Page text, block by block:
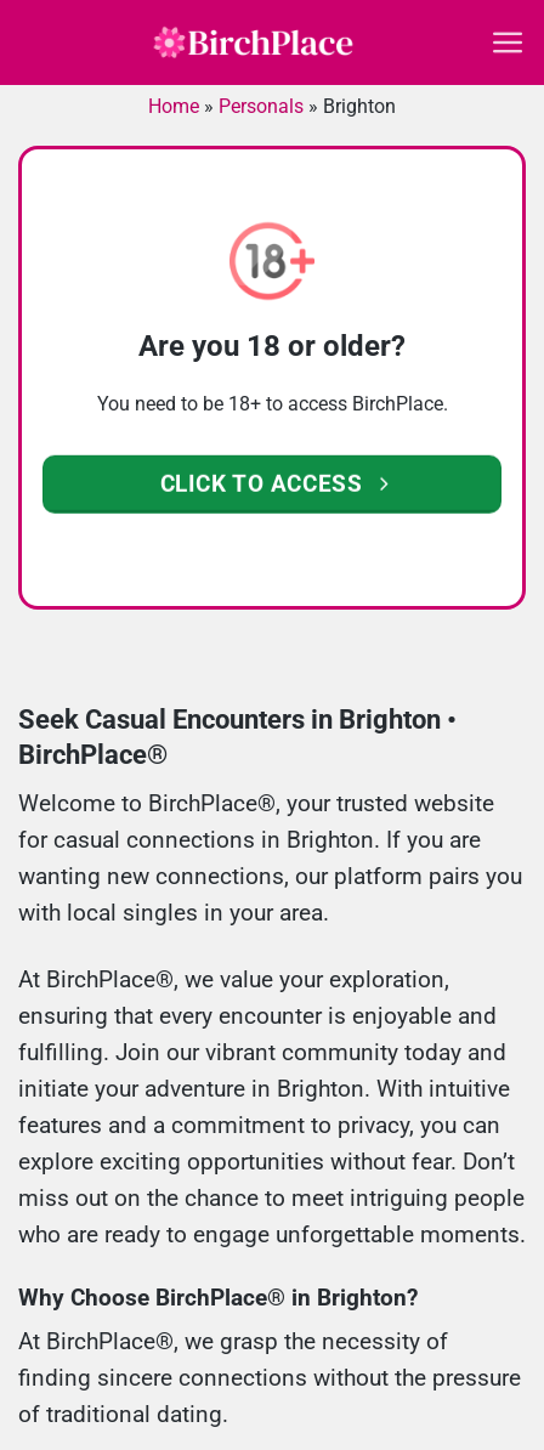
Home » Personals » Brighton
Are you 18 or older?
You need to be 18+ to access BirchPlace.
CLICK TO ACCESS
Seek Casual Encounters in Brighton •
BirchPlace®
Welcome to BirchPlace®, your trusted website
for casual connections in Brighton. If you are
wanting new connections, our platform pairs you
with local singles in your area.
At BirchPlace®, we value your exploration,
ensuring that every encounter is enjoyable and
fulfilling. Join our vibrant community today and
initiate your adventure in Brighton. With intuitive
features and a commitment to privacy, you can
explore exciting opportunities without fear. Don’t
miss out on the chance to meet intriguing people
who are ready to engage unforgettable moments.
Why Choose BirchPlace® in Brighton?
At BirchPlace®, we grasp the necessity of
finding sincere connections without the pressure
of traditional dating.